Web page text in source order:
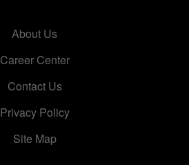
About Us
Career Center
Contact Us
Privacy Policy
Site Map